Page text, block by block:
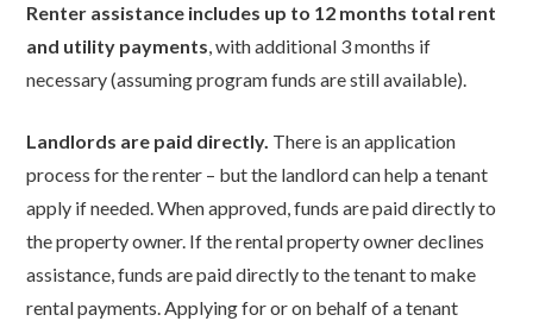
Renter assistance includes up to 12 months total rent
and utility payments, with additional 3 months if
necessary (assuming program funds are still available).
Landlords are paid directly. There is an application
process for the renter – but the landlord can help a tenant
apply if needed. When approved, funds are paid directly to
the property owner. If the rental property owner declines
assistance, funds are paid directly to the tenant to make
rental payments. Applying for or on behalf of a tenant